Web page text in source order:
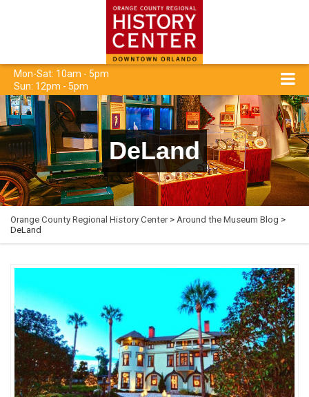
Mon-Sat: 10am - 5pm
Sun: 12pm - 5pm
DeLand
Orange County Regional History Center> Around the Museum Blog >
DeLand